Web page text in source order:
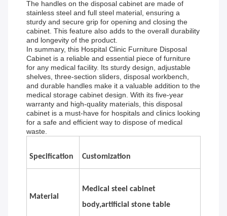
The handles on the disposal cabinet are made of
stainless steel and full steel material, ensuring a
sturdy and secure grip for opening and closing the
cabinet. This feature also adds to the overall durability
and longevity of the product.
In summary, this Hospital Clinic Furniture Disposal
Cabinet is a reliable and essential piece of furniture
for any medical facility. Its sturdy design, adjustable
shelves, three-section sliders, disposal workbench,
and durable handles make it a valuable addition to the
medical storage cabinet design. With its five-year
warranty and high-quality materials, this disposal
cabinet is a must-have for hospitals and clinics looking
for a safe and efficient way to dispose of medical
waste.
Specification Customization
Material
Medical steel cabinet
body,artificial stone table